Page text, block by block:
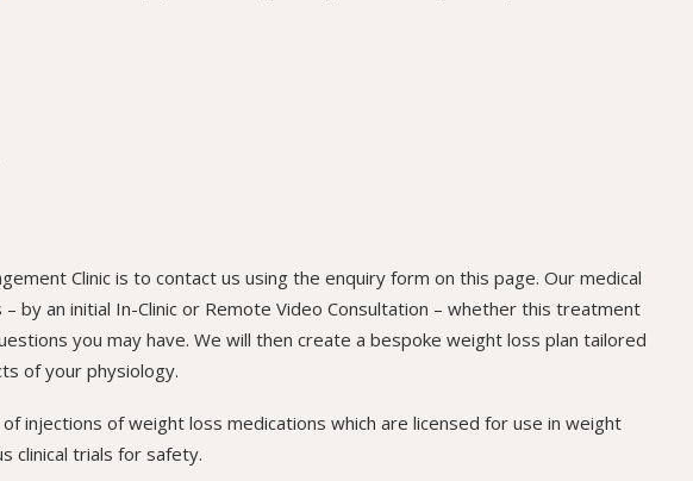
Clinic is to contact us using the enquiry form on this page. Our medical
by an initial In-Clinic or Remote Video Consultation – whether this treatment
you may have. We will then create a bespoke weight loss plan tailored
of your physiology.
injections of weight loss medications which are licensed for use in weight
clinical trials for safety.